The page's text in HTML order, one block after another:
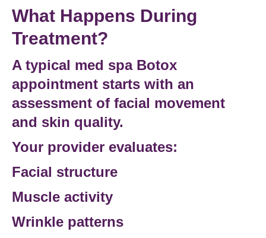
What Happens During
Treatment?
A typical med spa Botox
appointment starts with an
assessment of facial movement
and skin quality.
Your provider evaluates:
Facial structure
Muscle activity
Wrinkle patterns